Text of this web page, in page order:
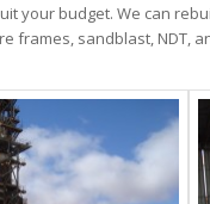
your budget. We can
sandblast, NDT,